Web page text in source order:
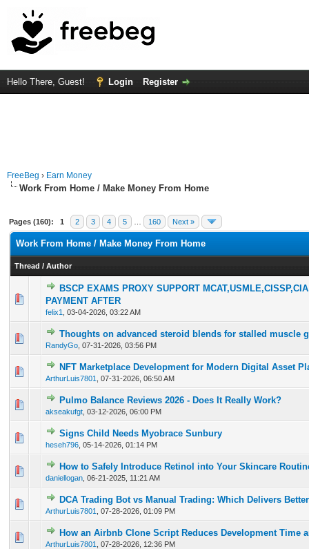
Hello There, Guest! Login Register
FreeBeg › Earn Money
Work From Home / Make Money From Home
Pages (160): 1 2 3 4 5 160 Next »
Work From Home / Make Money From Home
Thread / Author
BSCP EXAMS PROXY SUPPORT
PAYMENT AFTER
felix1 03-04-2026, 03:22 AM
0 Vote(s) - 0 out of 5 in Average
Thoughts on advanced steroid blends for stalled muscle
RandyGo 07-31-2026, 03:56 PM
0 Vote(s) - 0 out of 5 in Average
1 2345
NFT Marketplace Development for Modern Digital Asset
ArthurLuis7801 07-31-2026, 06:50 AM
0 Vote(s) - 0 out of 5 in Average
12345
Pulmo Balance Reviews 2026 - Does It Really Work?
akseakufgt 03-12-2026, 06:00 PM
0 Vote(s) - 0 out of 5 in Average
12 345
Signs Child Needs Myobrace Sunbury
heseh796 05-14-2026, 01:14 PM
0 Vote(s) - 0 out of 5 in Average
12345
How to Safely Introduce Retinol into Your Skincare
daniellogan 06-21-2025, 11:21 AM
0 Vote(s) - 0 out of 5 in Average
12345
DCA Trading Bot vs Manual Trading: Which Delivers
ArthurLuis7801 07-28-2026, 01:09 PM
0 Vote(s) - 0 out of 5 in Average
1234
How an Airbnb Clone Script Reduces Development Time
ArthurLuis7801 07-28-2026, 12:36 PM
0 Vote(s) - 0 out of 5 in Average
12345